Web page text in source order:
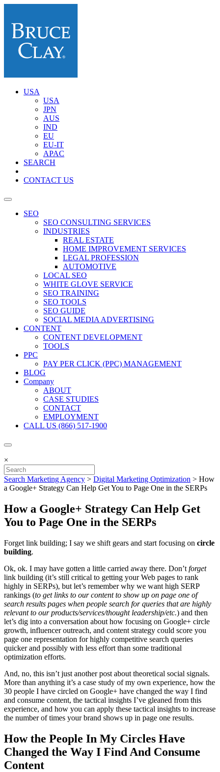
USA
USA
JPN
AUS
IND
EU
EU-IT
APAC
SEARCH
CONTACT US
SEO
SEO CONSULTING SERVICES
INDUSTRIES
REAL ESTATE
HOME IMPROVEMENT SERVICES
LEGAL PROFESSION
AUTOMOTIVE
LOCAL SEO
WHITE GLOVE SERVICE
SEO TRAINING
SEO TOOLS
SEO GUIDE
SOCIAL MEDIA ADVERTISING
CONTENT
CONTENT DEVELOPMENT
TOOLS
PPC
PAY PER CLICK (PPC) MANAGEMENT
BLOG
Company
ABOUT
CASE STUDIES
CONTACT
EMPLOYMENT
CALL US (866) 517-1900
×
Search Marketing Agency > Digital Marketing Optimization > How
a Google+ Strategy Can Help Get You to Page One in the SERPs
How a Google+ Strategy Can Help Get
You to Page One in the SERPs
Forget link building; I say we shift gears and start focusing on circle
building.
Ok, ok. I may have gotten a little carried away there. Don’t forget
link building (it’s still critical to getting your Web pages to rank
highly in SERPs), but let’s remember why we want high SERP
rankings (to get links to our content to show up on page one of
search results pages when people search for queries that are highly
relevant to our products/services/thought leadership/etc.) and then
let’s dig into a conversation about how focusing on Google+ circle
growth, influencer outreach, and content strategy could score you
page one representation for highly competitive search queries
quicker and possibly with less effort than some traditional
optimization efforts.
And, no, this isn’t just another post about theoretical social signals.
More than anything it’s a case study of my own experience, how the
30 people I have circled on Google+ have changed the way I find
and consume content, the tactical insights I’ve gleaned from this
experience, and how you can apply these tactical insights to increase
the number of times your brand shows up in page one results.
How the People In My Circles Have
Changed the Way I Find And Consume
Content